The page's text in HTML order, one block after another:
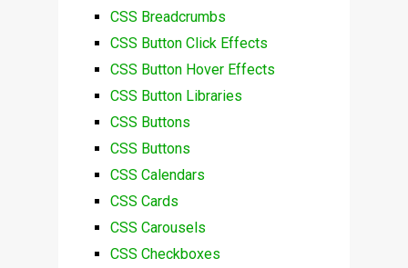
CSS Breadcrumbs
CSS Button Click Effects
CSS Button Hover Effects
CSS Button Libraries
CSS Buttons
CSS Buttons
CSS Calendars
CSS Cards
CSS Carousels
CSS Checkboxes